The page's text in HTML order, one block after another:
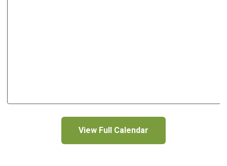
View Full Calendar